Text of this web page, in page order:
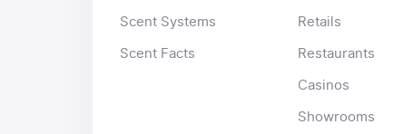
Scent Systems
Scent Facts
Retails
Restaurants
Casinos
Showrooms